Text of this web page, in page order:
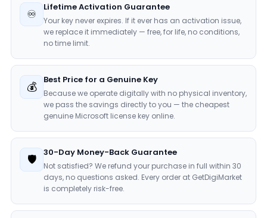
♾️ Lifetime Activation Guarantee
Your key never expires. If it ever has an activation issue,
we replace it immediately — free, for life, no conditions,
no time limit.
💰 Best Price for a Genuine Key
Because we operate digitally with no physical inventory,
we pass the savings directly to you — the cheapest
genuine Microsoft license key online.
🛡️ 30-Day Money-Back Guarantee
Not satisfied? We refund your purchase in full within 30
days, no questions asked. Every order at GetDigiMarket
is completely risk-free.